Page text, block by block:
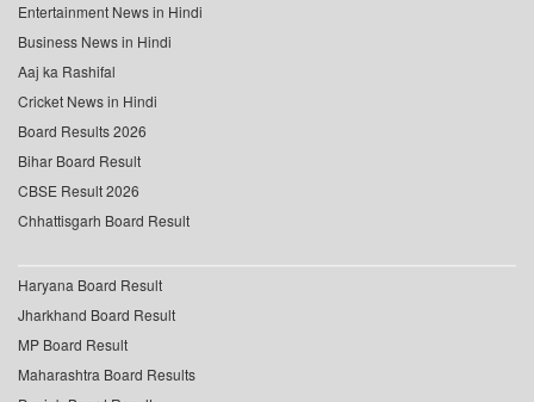
Entertainment News in Hindi
Business News in Hindi
Aaj ka Rashifal
Cricket News in Hindi
Board Results 2026
Bihar Board Result
CBSE Result 2026
Chhattisgarh Board Result
Haryana Board Result
Jharkhand Board Result
MP Board Result
Maharashtra Board Results